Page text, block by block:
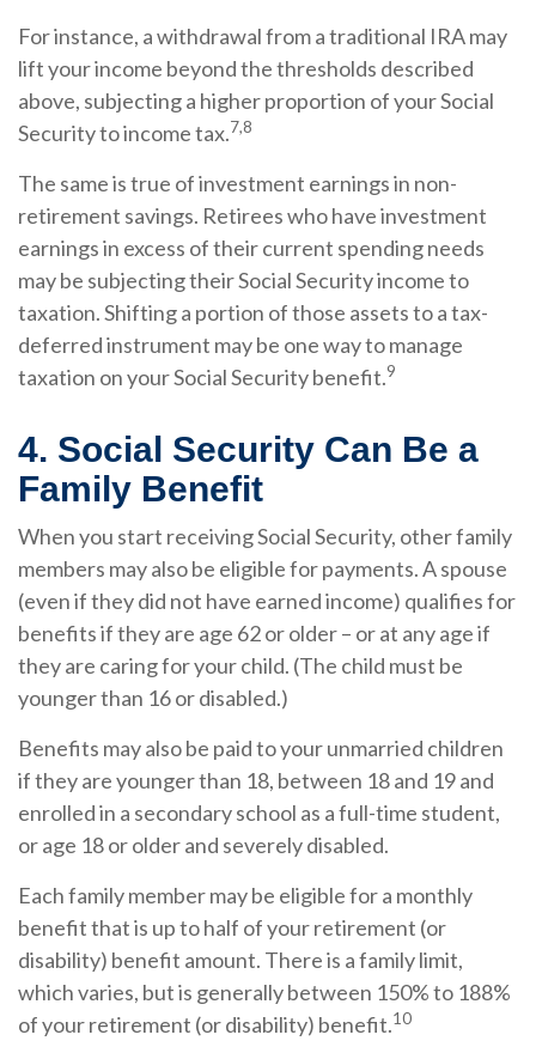
For instance, a withdrawal from a traditional IRA may
lift your income beyond the thresholds described
above, subjecting a higher proportion of your Social
Security to income tax.7,8
The same is true of investment earnings in non-
retirement savings. Retirees who have investment
earnings in excess of their current spending needs
may be subjecting their Social Security income to
taxation. Shifting a portion of those assets to a tax-
deferred instrument may be one way to manage
taxation on your Social Security benefit.9
4. Social Security Can Be a
Family Benefit
When you start receiving Social Security, other family
members may also be eligible for payments. A spouse
(even if they did not have earned income) qualifies for
benefits if they are age 62 or older – or at any age if
they are caring for your child. (The child must be
younger than 16 or disabled.)
Benefits may also be paid to your unmarried children
if they are younger than 18, between 18 and 19 and
enrolled in a secondary school as a full-time student,
or age 18 or older and severely disabled.
Each family member may be eligible for a monthly
benefit that is up to half of your retirement (or
disability) benefit amount. There is a family limit,
which varies, but is generally between 150% to 188%
of your retirement (or disability) benefit.10